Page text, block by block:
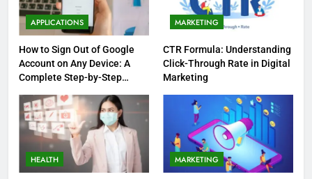
APPLICATIONS
How to Sign Out of Google
Account on Any Device: A
Complete Step-by-Step
MARKETING
CTR Formula: Understanding
Click-Through Rate in Digital
Marketing
HEALTH MARKETING